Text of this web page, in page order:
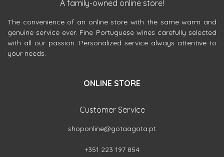
A family-owned online store!
The convenience of an online store with the same warm and
genuine service ever. Fine Portuguese wines carefully selected
with all our passion. Personalized service always attentive to
your needs.
ONLINE STORE
Customer Service
shoponline@gotaagota.pt
+351 223 197 854